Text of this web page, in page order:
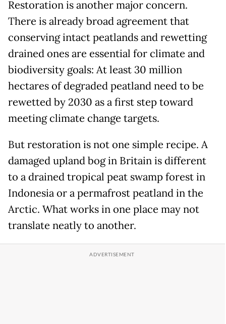
Restoration is another major concern.
There is already broad agreement that
conserving intact peatlands and rewetting
drained ones are essential for climate and
biodiversity goals: At least 30 million
hectares of degraded peatland need to be
rewetted by 2030 as a first step toward
meeting climate change targets.
But restoration is not one simple recipe. A
damaged upland bog in Britain is different
to a drained tropical peat swamp forest in
Indonesia or a permafrost peatland in the
Arctic. What works in one place may not
translate neatly to another.